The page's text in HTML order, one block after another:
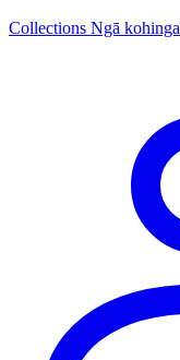
Collections Ngā kohinga